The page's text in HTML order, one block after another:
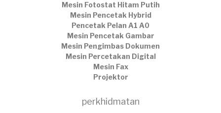
Mesin Fotostat Hitam Putih
Mesin Pencetak Hybrid
Pencetak Pelan A1 A0
Mesin Pencetak Gambar
Mesin Pengimbas Dokumen
Mesin Percetakan Digital
Mesin Fax
Projektor
perkhidmatan